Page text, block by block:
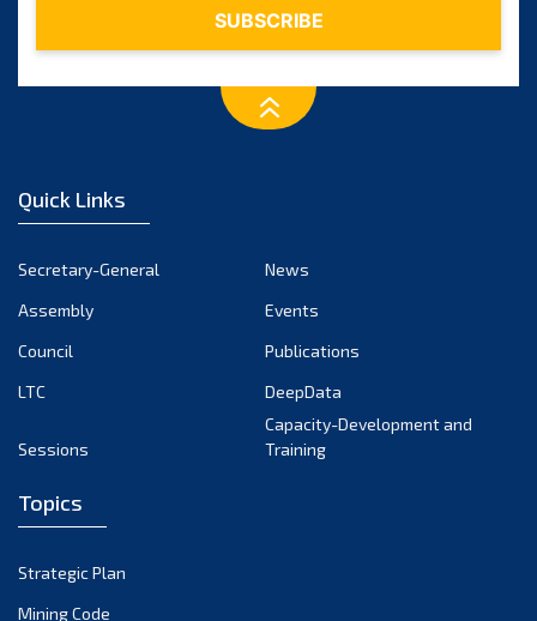
November 2022
September 2022
August 2022
February 2022
Quick Links
Secretary-General
News
Assembly
Events
Council
Publications
LTC
DeepData
Sessions
Capacity-Development and
Training
Topics
Strategic Plan
Mining Code